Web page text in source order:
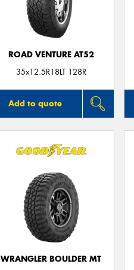
ROAD VENTURE AT52
35x12.5R18LT 128R
Add to quote
WRANGLER BOULDER MT